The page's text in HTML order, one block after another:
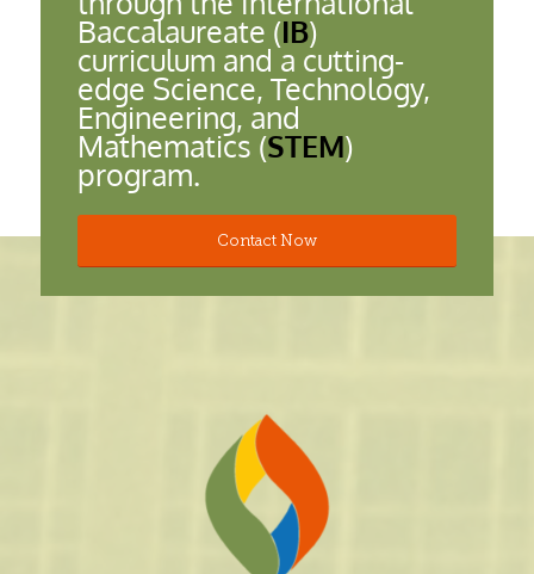
Baccalaureate (IB)
curriculum and a cutting-
edge Science, Technology,
Engineering, and
Mathematics (STEM)
program.
Contact Now